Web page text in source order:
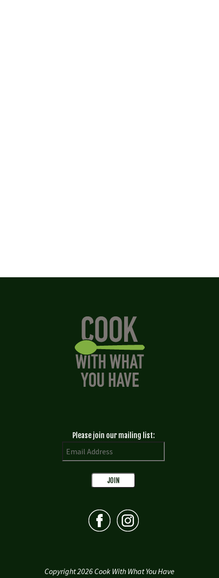
Please join our mailing list:
Copyright 2026 Cook With What You Have